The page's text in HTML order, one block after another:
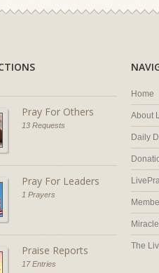
Pray For Others
13 Requests
Pray For Leaders
1 Prayers
Praise Reports
17 Entries
Home
About
Daily
The